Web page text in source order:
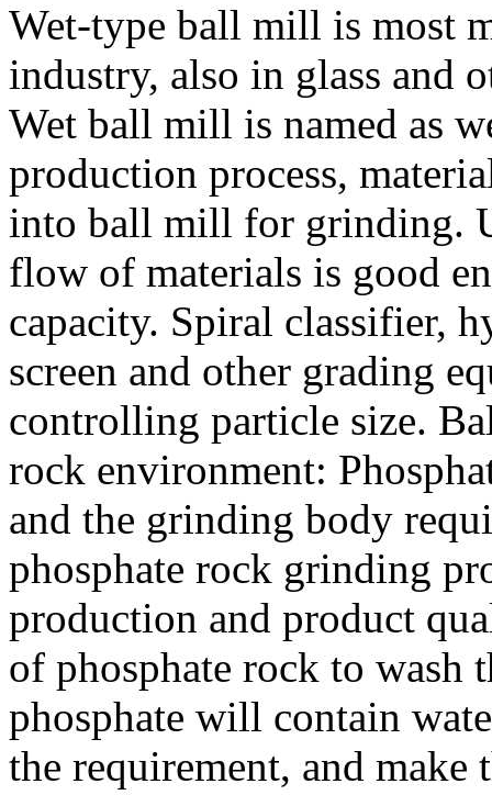
Wet-type ball mill is most
industry, also in glass and
Wet ball mill is named as
production process,
into ball mill for grinding.
flow of materials is good
capacity. Spiral classifier,
screen and other grading
controlling particle size.
rock environment:
and the grinding body
phosphate rock grinding
production and product
of phosphate rock to wash
phosphate will contain
the requirement, and